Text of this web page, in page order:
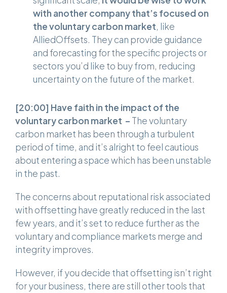
with another company that’s focused on
the voluntary carbon market, like
AlliedOffsets. They can provide guidance
and forecasting for the specific projects or
sectors you’d like to buy from, reducing
uncertainty on the future of the market.
[20:00] Have faith in the impact of the
voluntary carbon market – The voluntary
carbon market has been through a turbulent
period of time, and it’s alright to feel cautious
about entering a space which has been unstable
in the past.
The concerns about reputational risk associated
with offsetting have greatly reduced in the last
few years, and it’s set to reduce further as the
voluntary and compliance markets merge and
integrity improves.
However, if you decide that offsetting isn’t right
for your business, there are still other tools that